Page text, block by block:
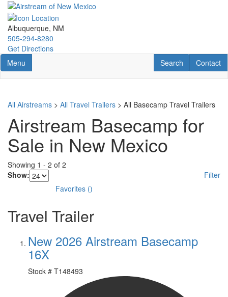
Skip
main
content
Albuquerque, NM
505-294-8280
Get Directions
Toggle navigation
Menu Contact
Contact
RV Search
Search
All Airstreams > All Travel Trailers > All Basecamp Travel Trailers
Airstream Basecamp for
Sale in New Mexico
Showing 1 - 2 of 2
Show:
Filter
Favorites ()
Travel Trailer
New 2026 Airstream Basecamp
16X
Stock # T148493